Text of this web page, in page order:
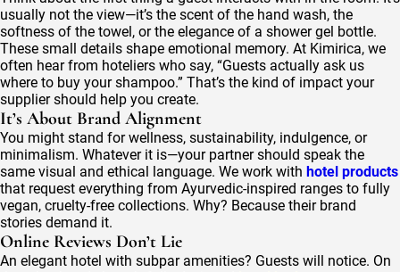
usually not the view—it’s the scent of the hand wash, the
softness of the towel, or the elegance of a shower gel bottle.
These small details shape emotional memory. At Kimirica, we
often hear from hoteliers who say, “Guests actually ask us
where to buy your shampoo.” That’s the kind of impact your
supplier should help you create.
It’s About Brand Alignment
You might stand for wellness, sustainability, indulgence, or
minimalism. Whatever it is—your partner should speak the
same visual and ethical language. We work with hotel products
that request everything from Ayurvedic-inspired ranges to fully
vegan, cruelty-free collections. Why? Because their brand
stories demand it.
Online Reviews Don’t Lie
An elegant hotel with subpar amenities? Guests will notice. On